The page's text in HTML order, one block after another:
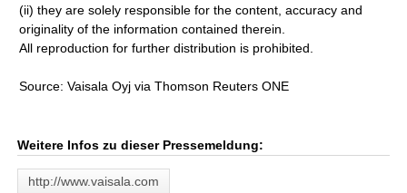
(ii) they are solely responsible for the content, accuracy and
originality of the information contained therein.
All reproduction for further distribution is prohibited.
Source: Vaisala Oyj via Thomson Reuters ONE
Weitere Infos zu dieser Pressemeldung:
http://www.vaisala.com